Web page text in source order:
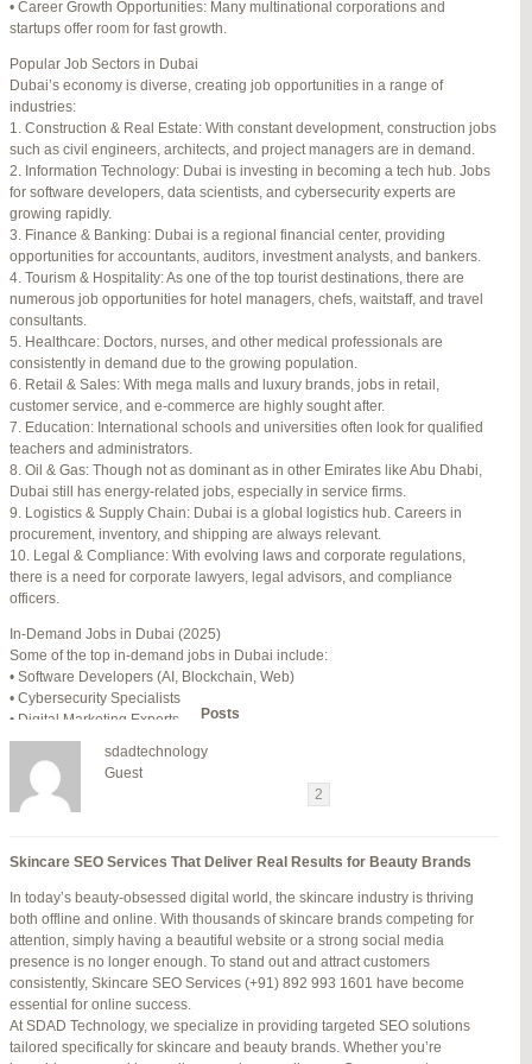
Author Posts
July 4, 2025 at 3:16 amREPLY
July 8, 2025 at 5:04 am
July 10, 2025 at 12:08 am #275304
REPLY
July 10, 2025 at 3:20 am #275320
REPLY
July 12, 2025 at 8:56 am #275746
REPLY
July 13, 2025 at 11:34 am #276001
REPLY
July 14, 2025 at 3:22 am
July 15, 2025 at 3:36 amREPLY
July 15, 2025 at 4:49 amREPLY
July 17, 2025 at 6:23 am
July 20, 2025 at 9:54 pmREPLY
July 24, 2025 at 7:59 am REPLY
• Career Growth Opportunities: Many multinational corporations and
startups offer room for fast growth.
Popular Job Sectors in Dubai
Dubai’s economy is diverse, creating job opportunities in a range of
industries:
1. Construction & Real Estate: With constant development, construction jobs
such as civil engineers, architects, and project managers are in demand.
2. Information Technology: Dubai is investing in becoming a tech hub. Jobs
for software developers, data scientists, and cybersecurity experts are
growing rapidly.
3. Finance & Banking: Dubai is a regional financial center, providing
opportunities for accountants, auditors, investment analysts, and bankers.
4. Tourism & Hospitality: As one of the top tourist destinations, there are
numerous job opportunities for hotel managers, chefs, waitstaff, and travel
consultants.
5. Healthcare: Doctors, nurses, and other medical professionals are
consistently in demand due to the growing population.
6. Retail & Sales: With mega malls and luxury brands, jobs in retail,
customer service, and e-commerce are highly sought after.
7. Education: International schools and universities often look for qualified
teachers and administrators.
8. Oil & Gas: Though not as dominant as in other Emirates like Abu Dhabi,
Dubai still has energy-related jobs, especially in service firms.
9. Logistics & Supply Chain: Dubai is a global logistics hub. Careers in
procurement, inventory, and shipping are always relevant.
10. Legal & Compliance: With evolving laws and corporate regulations,
there is a need for corporate lawyers, legal advisors, and compliance
officers.
In-Demand Jobs in Dubai (2025)
Some of the top in-demand jobs in Dubai include:
• Software Developers (AI, Blockchain, Web)
• Cybersecurity Specialists
• Digital Marketing Experts
• Financial Analysts
• Medical Professionals (Doctors, Nurses)
• Project Managers (Construction, IT)
• Civil and Mechanical Engineers
• Customer Service Representatives
Salary Expectations in Dubai
Salaries vary greatly depending on industry, experience, and qualifications.
Here’s a rough idea of average monthly salaries (in AED):
How to Find a Job in Dubai
To secure a job in Dubai, follow these steps:
1. Online Job Portals
Some popular websites include:
• Bayt.com
July 28, 2025 at 5:40 am #278689
REPLY
July 30, 2025 at 10:10 pmREPLY
sdadtechnology
Guest
Skincare SEO Services That Deliver Real Results for Beauty Brands
In today’s beauty-obsessed digital world, the skincare industry is thriving
both offline and online. With thousands of skincare brands competing for
attention, simply having a beautiful website or a strong social media
presence is no longer enough. To stand out and attract customers
consistently, Skincare SEO Services (+91) 892 993 1601 have become
essential for online success.
At SDAD Technology, we specialize in providing targeted SEO solutions
tailored specifically for skincare and beauty brands. Whether you’re
July 30, 2025 at 11:12 pmREPLY
Author Posts
Viewing 15 posts - 16 through 30 (of 94 total)
2
NAME (REQUIRED):
MAIL (WILL NOT BE PUBLISHED) (REQUIRED):
WEBSITE: